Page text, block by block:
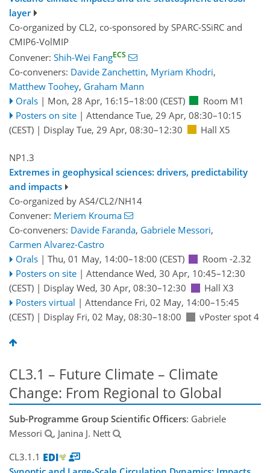
layer
Co-organized by CL2, co-sponsored by SPARC-SSiRC and
CMIP6-VolMIP
Convener: Shih-Wei FangECS
Co-conveners: Davide Zanchettin, Myriam Khodri,
Matthew Toohey, Graham Mann
Orals | Mon, 28 Apr, 16:15–18:00 (CEST)
Room M1
Posters on site | Attendance Tue, 29 Apr, 08:30–10:15
(CEST) | Display Tue, 29 Apr, 08:30–12:30 Hall X5
NP1.3
Extremes in geophysical sciences: drivers, predictability
and impacts
Co-organized by AS4/CL2/NH14
Convener: Meriem Krouma
Co-conveners: Davide Faranda, Gabriele Messori,
Carmen Alvarez-Castro
Orals | Thu, 01 May, 14:00–18:00 (CEST)
Room -2.32
Posters on site | Attendance Wed, 30 Apr, 10:45–12:30
(CEST) | Display Wed, 30 Apr, 08:30–12:30
Hall X3
Posters virtual | Attendance Fri, 02 May, 14:00–15:45
(CEST) | Display Fri, 02 May, 08:30–18:00 vPoster spot 4
CL3.1 – Future Climate – Climate
Change: From Regional to Global
Sub-Programme Group Scientific Officers: Gabriele
Messori
, Janina J. Nett
CL3.1.1